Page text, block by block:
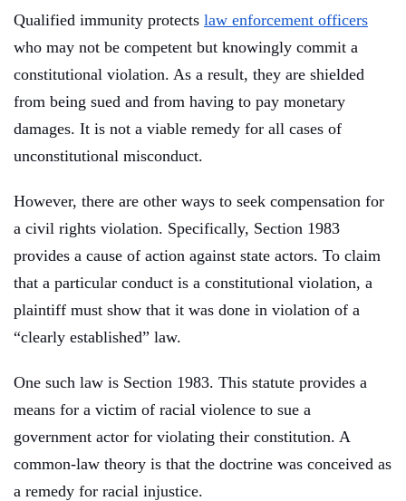
Qualified immunity protects law enforcement officers
who may not be competent but knowingly commit a
constitutional violation. As a result, they are shielded
from being sued and from having to pay monetary
damages. It is not a viable remedy for all cases of
unconstitutional misconduct.
However, there are other ways to seek compensation for
a civil rights violation. Specifically, Section 1983
provides a cause of action against state actors. To claim
that a particular conduct is a constitutional violation, a
plaintiff must show that it was done in violation of a
“clearly established” law.
One such law is Section 1983. This statute provides a
means for a victim of racial violence to sue a
government actor for violating their constitution. A
common-law theory is that the doctrine was conceived as
a remedy for racial injustice.